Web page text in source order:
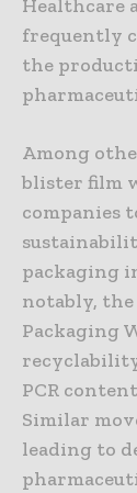
Healthcare
frequently
the
Among
blister film
companies
packaging
notably, the
Packaging
PCR
Similar
leading to